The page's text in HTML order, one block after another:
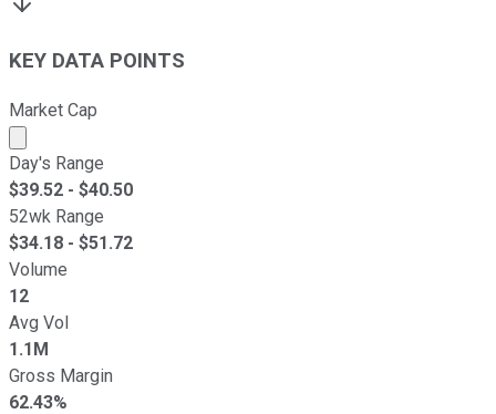
KEY DATA POINTS
Market Cap
Market cap calculated using publicly traded shares
Day's Range
$39.52 - $40.50
52wk Range
$34.18 - $51.72
Volume
12
Avg Vol
1.1M
Gross Margin
62.43%